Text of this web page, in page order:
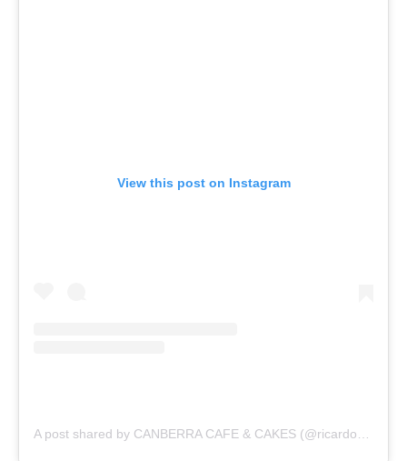
View this post on Instagram
A post shared by CANBERRA CAFE & CAKES (@ricardoscafe)